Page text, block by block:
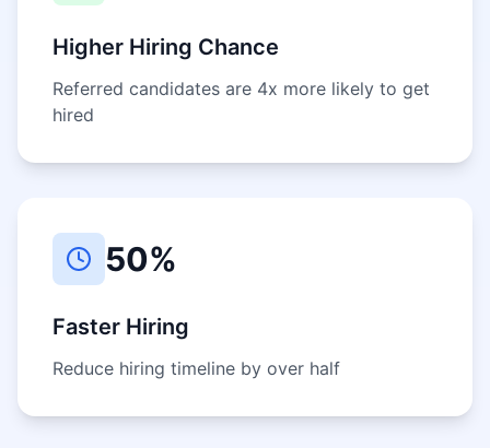
Higher Hiring Chance
Referred candidates are 4x more likely to get
hired
50%
Faster Hiring
Reduce hiring timeline by over half